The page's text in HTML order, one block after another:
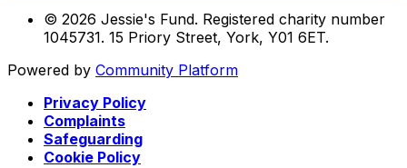
© 2026 Jessie's Fund. Registered charity number
1045731. 15 Priory Street, York, Y01 6ET.
Powered by Community Platform
Privacy Policy
Complaints
Safeguarding
Cookie Policy